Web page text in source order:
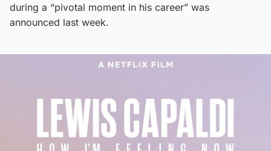
during a “pivotal moment in his career” was
announced last week.